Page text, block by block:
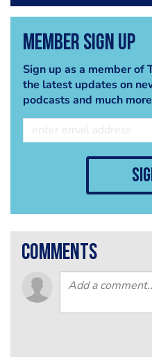
Member Sign Up
Sign up as a member of
the latest updates on
podcasts and much
comments